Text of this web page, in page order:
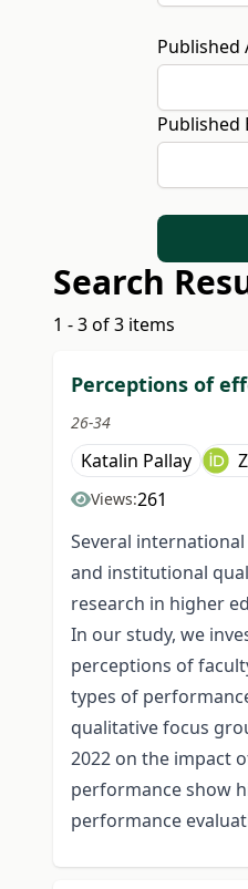
Published
Published
Search
1 - 3 of 3 items
Perceptions of
26-34
Katalin Pallay
Views:261
Several
and institutional
research in higher
In our study, we
perceptions of
types of
qualitative focus
2022 on the impact
performance show
performance